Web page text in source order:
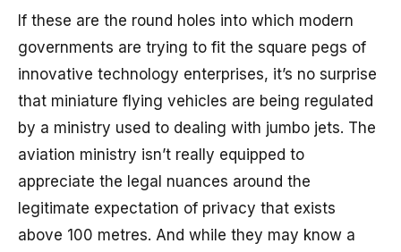
If these are the round holes into which modern
governments are trying to fit the square pegs of
innovative technology enterprises, it’s no surprise
that miniature flying vehicles are being regulated
by a ministry used to dealing with jumbo jets. The
aviation ministry isn’t really equipped to
appreciate the legal nuances around the
legitimate expectation of privacy that exists
above 100 metres. And while they may know a